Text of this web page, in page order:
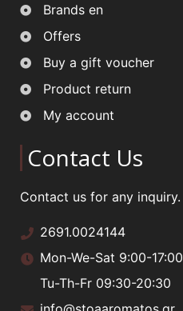
Brands en
Offers
Buy a gift voucher
Product return
My account
Contact Us
Contact us for any inquiry.
2691.0024144
Mon-We-Sat 9:00-17:00
Tu-Th-Fr 09:30-20:30